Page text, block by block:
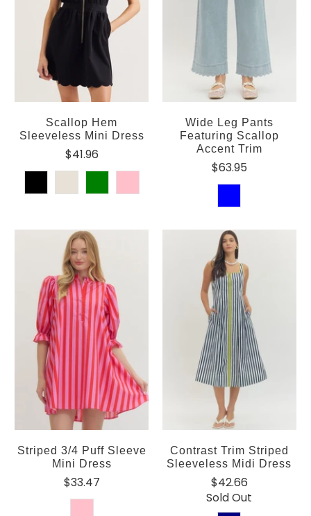
Scallop Hem
Sleeveless Mini Dress
$41.96
Wide Leg Pants
Featuring Scallop
Accent Trim
$63.95
Striped 3/4 Puff Sleeve
Mini Dress
$33.47
Contrast Trim Striped
Sleeveless Midi Dress
$42.66
Sold Out